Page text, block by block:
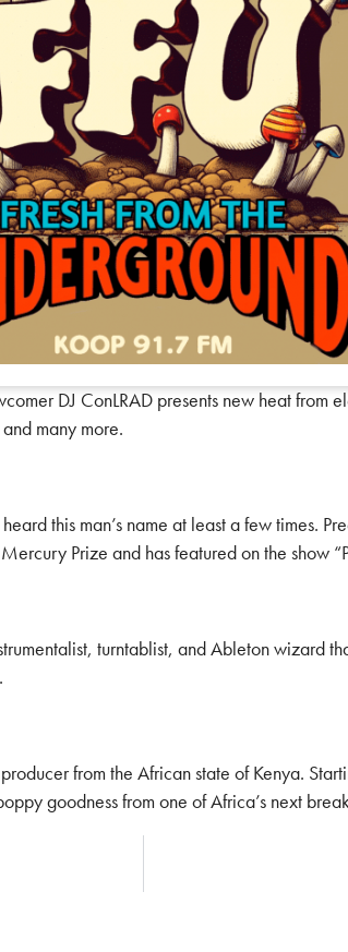
DJ ConLRAD presents new heat from
many more.
this man’s name at least a few times.
Prize and has featured on the show
turntablist, and Ableton wizard
from the African state of Kenya.
goodness from one of Africa’s next